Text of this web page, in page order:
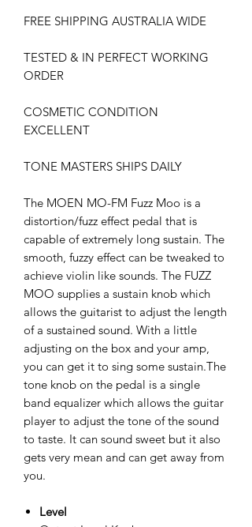
FREE SHIPPING AUSTRALIA WIDE
TESTED & IN PERFECT WORKING
ORDER
COSMETIC CONDITION
EXCELLENT
TONE MASTERS SHIPS DAILY
The MOEN MO-FM Fuzz Moo is a
distortion/fuzz effect pedal that is
capable of extremely long sustain. The
smooth, fuzzy effect can be tweaked to
achieve violin like sounds. The FUZZ
MOO supplies a sustain knob which
allows the guitarist to adjust the length
of a sustained sound. With a little
adjusting on the box and your amp,
you can get it to sing some sustain.The
tone knob on the pedal is a single
band equalizer which allows the guitar
player to adjust the tone of the sound
to taste. It can sound sweet but it also
gets very mean and can get away from
you.
Level